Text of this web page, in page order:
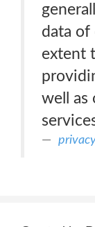
data of
extent
well as